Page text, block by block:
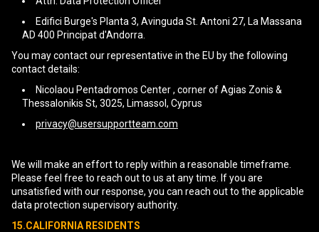
Edifici Burge's Planta 3, Avinguda St. Antoni 27, La Massana
AD 400 Principat d'Andorra.
You may contact our representative in the EU by the following
contact details:
Nicolaou Pentadromos Center , corner of Agias Zonis &
Thessalonikis St, 3025, Limassol, Cyprus
privacy@usersupportteam.com
We will make an effort to reply within a reasonable timeframe.
Please feel free to reach out to us at any time. If you are
unsatisfied with our response, you can reach out to the applicable
data protection supervisory authority.
15.CALIFORNIA RESIDENTS